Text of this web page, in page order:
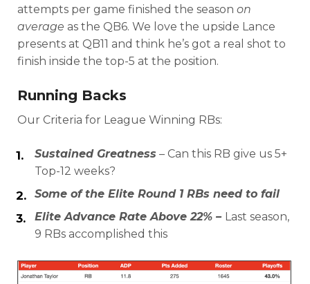
attempts per game finished the season on
average as the QB6. We love the upside Lance
presents at QB11 and think he’s got a real shot to
finish inside the top-5 at the position.
Running Backs
Our Criteria for League Winning RBs:
Sustained Greatness – Can this RB give us 5+
Top-12 weeks?
Some of the Elite Round 1 RBs need to fail
Elite Advance Rate Above 22% – Last season,
9 RBs accomplished this